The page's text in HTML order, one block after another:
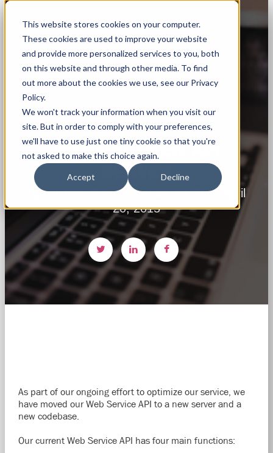
This website stores cookies on your computer.
These cookies are used to improve your website
and provide more personalized services to you, both
on this website and through other media. To find
out more about the cookies we use, see our Privacy
Policy.
We won't track your information when you visit our
site. But in order to comply with your preferences,
we'll have to use just one tiny cookie so that you're
not asked to make this choice again.
Accept Decline
MYRAPIDI NEW API
SERVER
By Michael Bock, Founder & CEO - April
20, 2015
As part of our ongoing effort to optimize our service, we
have moved our Web Service API to a new server and a
new codebase.
Our current Web Service API has four main functions: